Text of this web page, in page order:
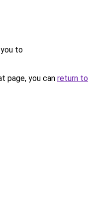
to
page, you can return to